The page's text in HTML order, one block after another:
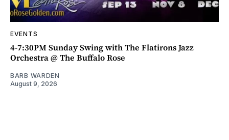
EVENTS
4-7:30PM Sunday Swing with The Flatirons Jazz
Orchestra @ The Buffalo Rose
BARB WARDEN
August 9, 2026